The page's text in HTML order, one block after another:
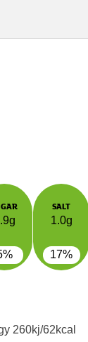
SALT
1.0g
17%
260kj/62kcal